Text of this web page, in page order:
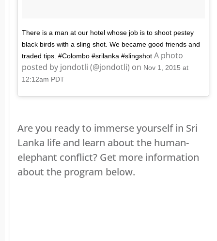
There is a man at our hotel whose job is to shoot pestey
black birds with a sling shot. We became good friends and
traded tips. #Colombo #srilanka #slingshot A photo
posted by jondotli (@jondotli) on Nov 1, 2015 at
12:12am PDT
Are you ready to immerse yourself in Sri
Lanka life and learn about the human-
elephant conflict? Get more information
about the program below.